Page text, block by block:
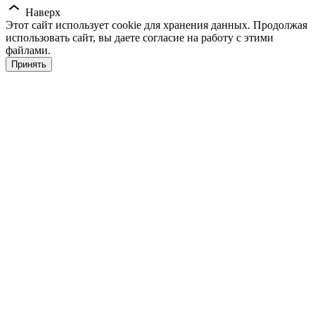
Наверх
Этот сайт использует cookie для хранения данных. Продолжая
использовать сайт, вы даете согласие на работу с этими
файлами.
Принять